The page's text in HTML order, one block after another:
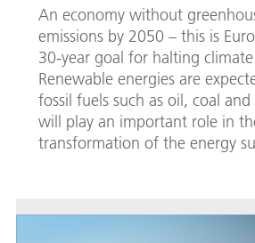
An economy without
emissions by 2050 – this is
30-year goal for halting
Renewable energies are
fossil fuels such as oil, coal
will play an important role in
transformation of the energy